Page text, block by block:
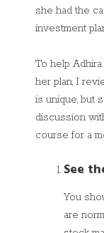
she had the
investment
To help
her plan, I
is unique, but
discussion
course for a
See
You
are